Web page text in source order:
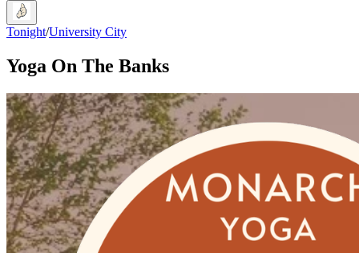
Tonight/University City
Yoga On The Banks